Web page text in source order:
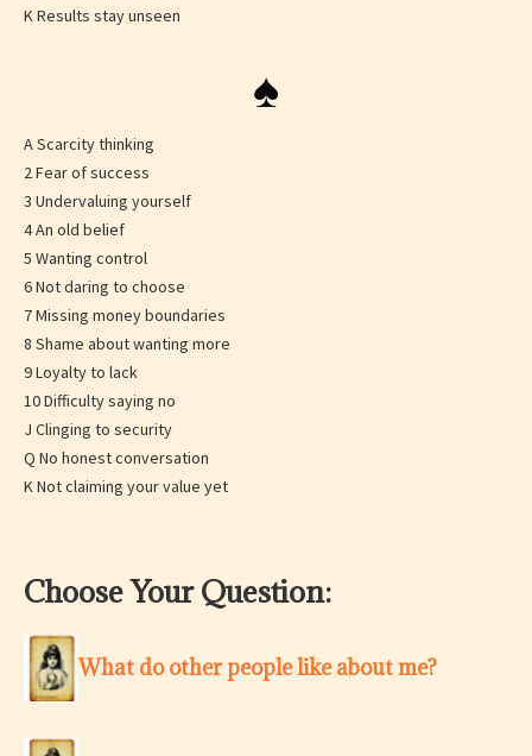
K Results stay unseen
♠
A Scarcity thinking
2 Fear of success
3 Undervaluing yourself
4 An old belief
5 Wanting control
6 Not daring to choose
7 Missing money boundaries
8 Shame about wanting more
9 Loyalty to lack
10 Difficulty saying no
J Clinging to security
Q No honest conversation
K Not claiming your value yet
Choose Your Question:
What do other people like about me?